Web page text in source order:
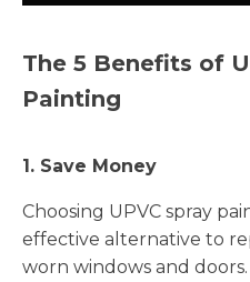
The 5 Benefits of
Painting
1. Save Money
Choosing UPVC spray
effective alternative to
worn windows and